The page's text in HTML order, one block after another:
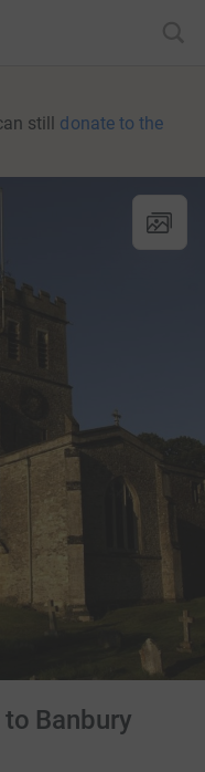
still donate to the
to Banbury